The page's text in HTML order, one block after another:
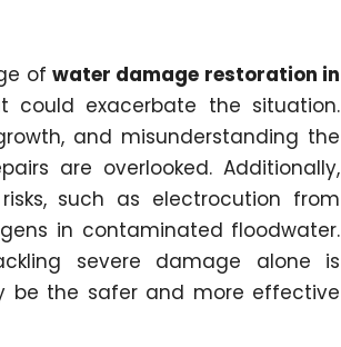
ofwater damage restoration in
could exacerbate the situation.
and misunderstanding the
are overlooked. Additionally,
such as electrocution from
in contaminated floodwater.
severe damage alone is
be the safer and more effective